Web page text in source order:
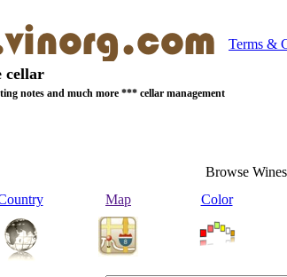
Terms &
cellar
notes and much more *** cellar management
Browse
Map Color